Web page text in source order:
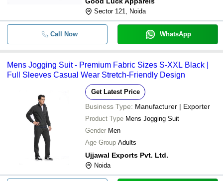
Sector 121, Noida
Call Now WhatsApp
Mens Jogging Suit - Premium Fabric Sizes S-XXL Black |
Full Sleeves Casual Wear Stretch-Friendly Design
Get Latest Price
Business Type: Manufacturer | Exporter
Product Type Mens Jogging Suit
Gender Men
Age Group Adults
Ujjawal Exports Pvt. Ltd.
Noida